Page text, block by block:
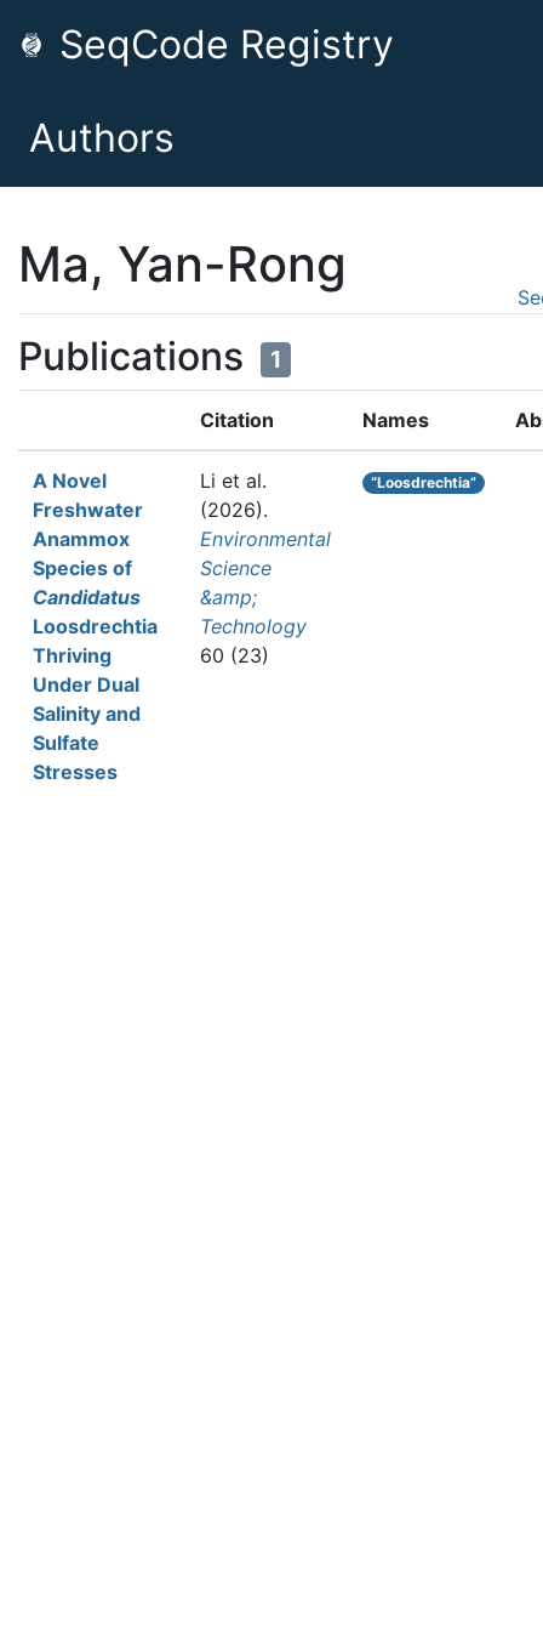
SeqCode Registry
Authors
Ma, Yan-Rong
Publications 1
Citation Names
A Novel
Freshwater
Anammox
Species of
Candidatus
Loosdrechtia
Thriving
Under Dual
Salinity and
Sulfate
Stresses
Li et al.
(2026).
Environmental
Science
&amp;
Technology
60 (23)
“Loosdrechtia”